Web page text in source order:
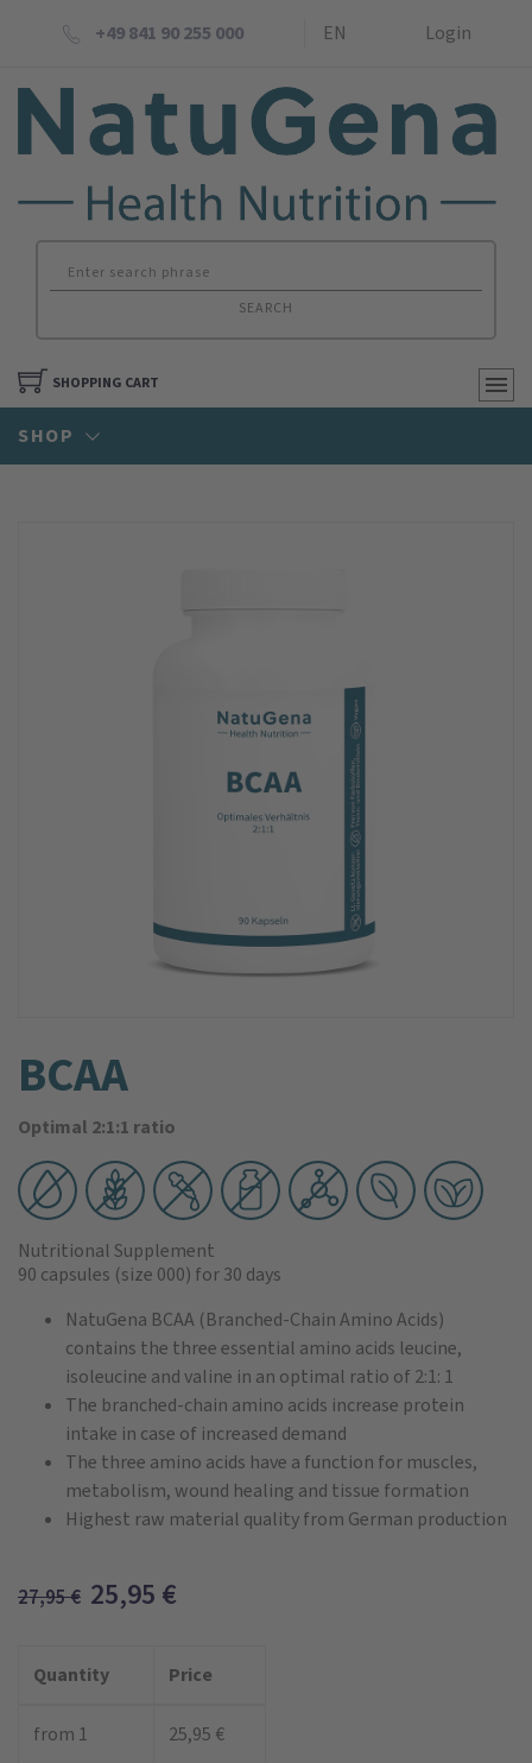
+49 841 90 255 000 EN Login
SEARCH
SHOPPING CART
SHOP
BCAA
Optimal 2:1:1 ratio
Nutritional Supplement
90 capsules (size 000) for 30 days
NatuGena BCAA (Branched-Chain Amino Acids)
contains the three essential amino acids leucine,
isoleucine and valine in an optimal ratio of 2:1: 1
The branched-chain amino acids increase protein
intake in case of increased demand
The three amino acids have a function for muscles,
metabolism, wound healing and tissue formation
Highest raw material quality from German production
27,95€ 25,95 €
Quantity Price
from 1 25,95 €